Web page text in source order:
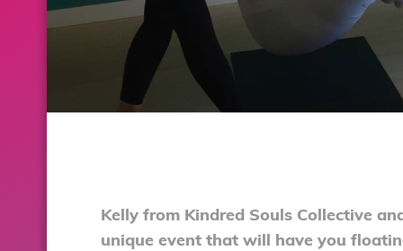
Kelly from Kindred Souls Collective
unique event that will have you